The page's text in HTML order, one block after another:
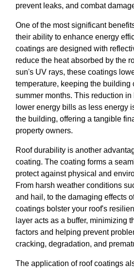
prevent leaks, and combat
One of the most significant
their ability to enhance energy
coatings are designed with
reduce the heat absorbed by the
sun's UV rays, these coatings
temperature, keeping the building
summer months. This reduction
lower energy bills as less energy
the building, offering a tangible
property owners.
Roof durability is another
coating. The coating forms a
protect against physical and
From harsh weather conditions
and hail, to the damaging effects
coatings bolster your roof's
layer acts as a buffer, minimizing
factors and helping prevent
cracking, degradation, and
The application of roof coatings